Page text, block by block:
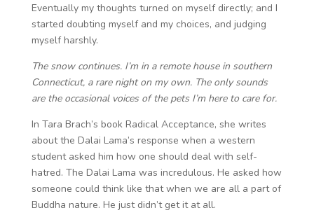
Eventually my thoughts turned on myself directly; and I
started doubting myself and my choices, and judging
myself harshly.
The snow continues. I’m in a remote house in southern
Connecticut, a rare night on my own. The only sounds
are the occasional voices of the pets I’m here to care for.
In Tara Brach’s book Radical Acceptance, she writes
about the Dalai Lama’s response when a western
student asked him how one should deal with self-
hatred. The Dalai Lama was incredulous. He asked how
someone could think like that when we are all a part of
Buddha nature. He just didn’t get it at all.